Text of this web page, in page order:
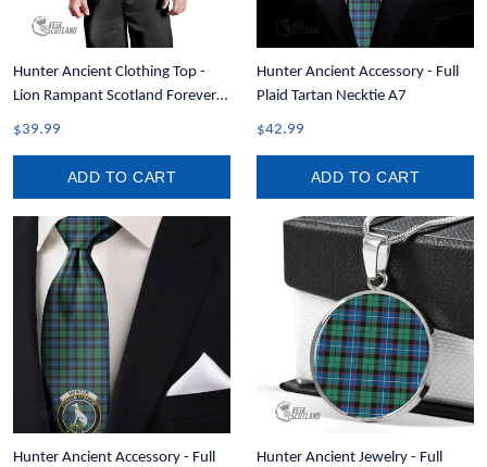
Hunter Ancient Clothing Top -
Lion Rampant Scotland Forever
Tartan Crest Men Tank Top A35
$39.99
ADD TO CART
Hunter Ancient Accessory - Full
Plaid Tartan Necktie A7
$42.99
ADD TO CART
Hunter Ancient Accessory - Full
Hunter Ancient Jewelry - Full